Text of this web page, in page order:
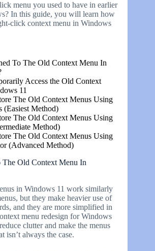
menu you used to have in earlier
In this guide, you will learn how
click context menu in Windows
To The Old Context Menu In
Access the Old Context
11
The Old Context Menus Using
(Easiest Method)
The Old Context Menus Using
Method)
The Old Context Menus Using
(Advanced Method)
The Old Context Menu In
in Windows 11 work similarly
but they make heavier use of
and they are more simplified in
menu redesign for Windows
clutter and make the menus
isn’t always the case.